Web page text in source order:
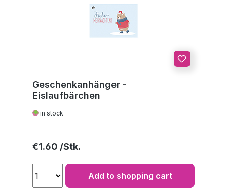
Geschenkanhänger -
Eislaufbärchen
in stock
Regular price:
€1.60
Add to shopping cart